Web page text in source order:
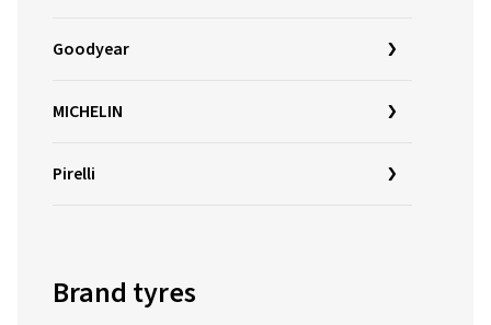
Goodyear
MICHELIN
Pirelli
Brand tyres